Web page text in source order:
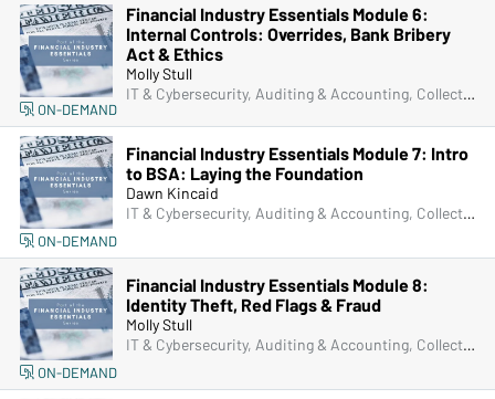
Financial Industry Essentials Module 6:
Internal Controls: Overrides, Bank Bribery
Act & Ethics
Molly Stull
IT & Cybersecurity, Auditing & Accounting, Collections, Compliance, Frontline & New Accounts, Human Resources, Lending, Marketing, Operations, Deposit Account Compliance, Managers & Supervisors
ON-DEMAND
Financial Industry Essentials Module 7: Intro
to BSA: Laying the Foundation
Dawn Kincaid
IT & Cybersecurity, Auditing & Accounting, Collections, Compliance, Frontline & New Accounts, Human Resources, Lending, Marketing, Operations, Deposit Account Compliance, Managers & Supervisors
ON-DEMAND
Financial Industry Essentials Module 8:
Identity Theft, Red Flags & Fraud
Molly Stull
IT & Cybersecurity, Auditing & Accounting, Collections, Compliance, Frontline & New Accounts, Human Resources, Lending, Marketing, Operations, Deposit Account Compliance, Managers & Supervisors
ON-DEMAND